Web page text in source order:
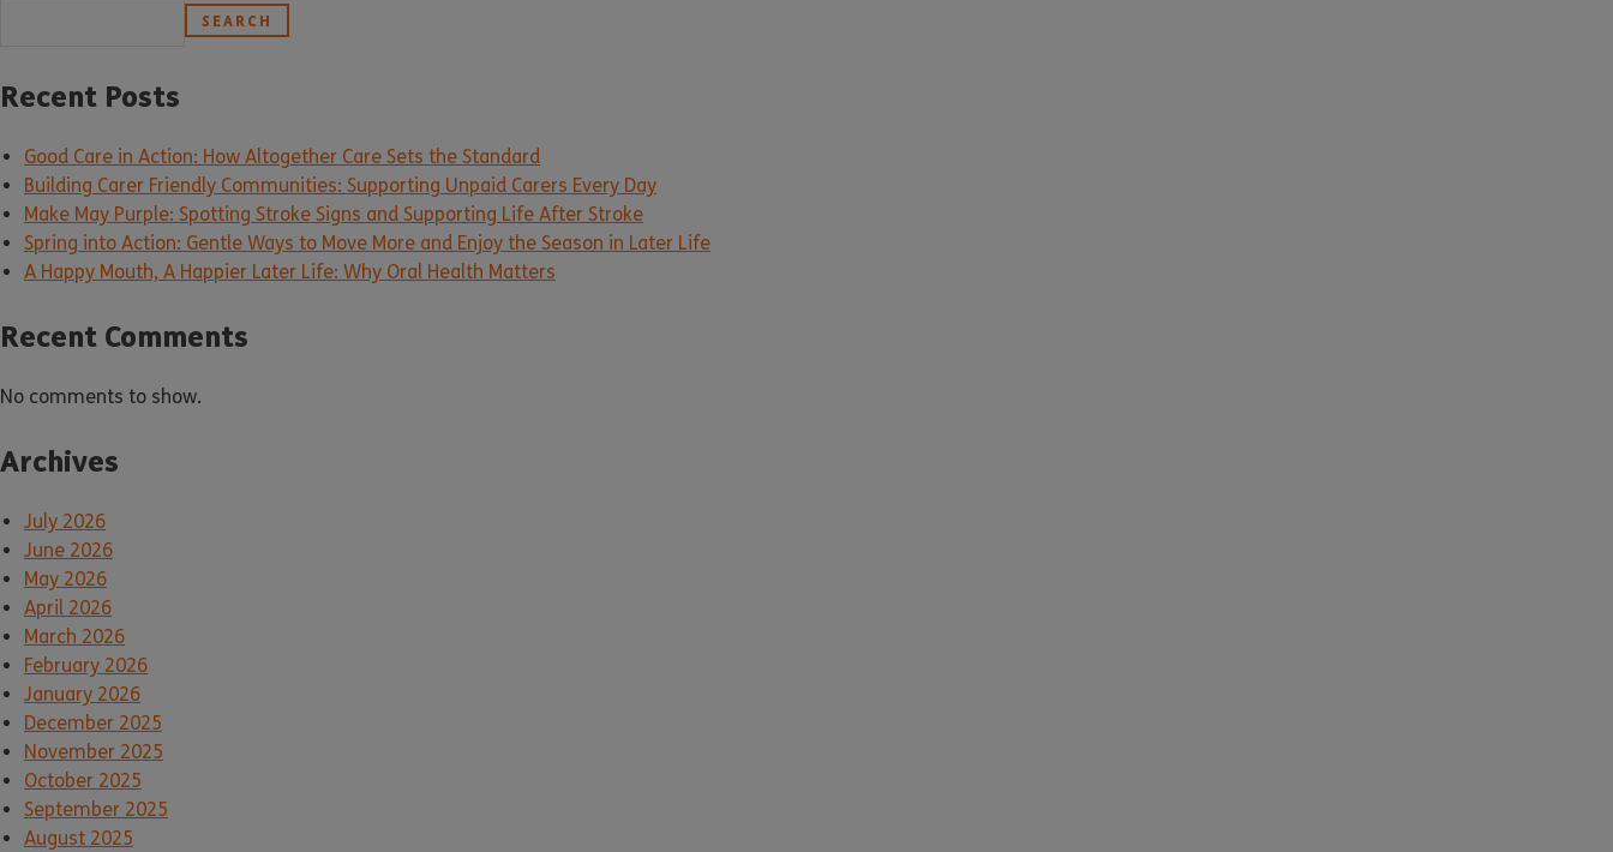
SEARCH
Recent Posts
Good Care in Action: How Altogether Care Sets the Standard
Building Carer Friendly Communities: Supporting Unpaid Carers Every Day
Make May Purple: Spotting Stroke Signs and Supporting Life After Stroke
Spring into Action: Gentle Ways to Move More and Enjoy the Season in Later Life
A Happy Mouth, A Happier Later Life: Why Oral Health Matters
Recent Comments
No comments to show.
Archives
July 2026
June 2026
May 2026
April 2026
March 2026
February 2026
January 2026
December 2025
November 2025
October 2025
September 2025
August 2025